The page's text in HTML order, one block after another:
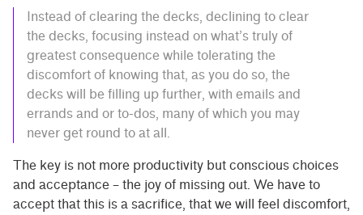
Instead of clearing the decks, declining to clear
the decks, focusing instead on what’s truly of
greatest consequence while tolerating the
discomfort of knowing that, as you do so, the
decks will be filling up further, with emails and
errands and or to-dos, many of which you may
never get round to at all.
The key is not more productivity but conscious choices
and acceptance – the joy of missing out. We have to
accept that this is a sacrifice, that we will feel discomfort,